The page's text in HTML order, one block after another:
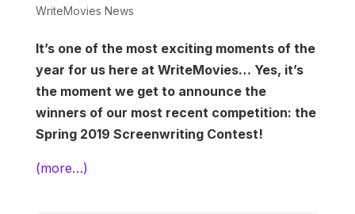
WriteMovies News
It’s one of the most exciting moments of the
year for us here at WriteMovies… Yes, it’s
the moment we get to announce the
winners of our most recent competition: the
Spring 2019 Screenwriting Contest!
(more…)